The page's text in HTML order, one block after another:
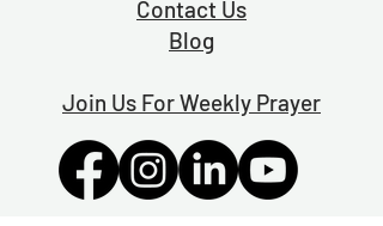
Contact Us
Blog
Join Us For Weekly Prayer